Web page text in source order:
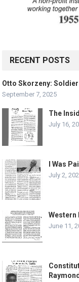
RECENT POSTS
Otto Skorzeny:
September 7, 2025
The
July 16,
I Was
July 2,
Western
June 11,